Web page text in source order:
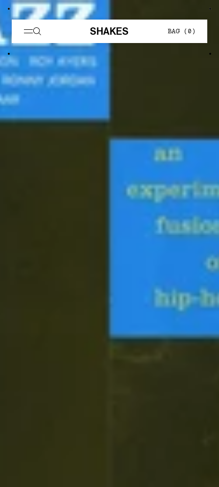
Skate Muzik — Shakes
SHAKES BAG ( 0 )